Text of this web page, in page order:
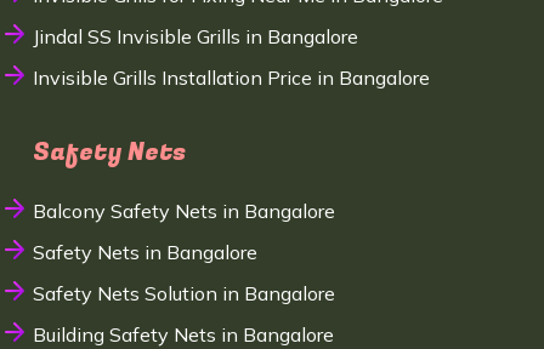
Jindal SS Invisible Grills in Bangalore
Invisible Grills Installation Price in Bangalore
Safety Nets
Balcony Safety Nets in Bangalore
Safety Nets in Bangalore
Safety Nets Solution in Bangalore
Building Safety Nets in Bangalore